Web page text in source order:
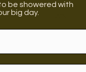
WOMEN
be showered with
big day.